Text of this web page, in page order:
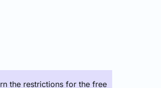
the restrictions for the free